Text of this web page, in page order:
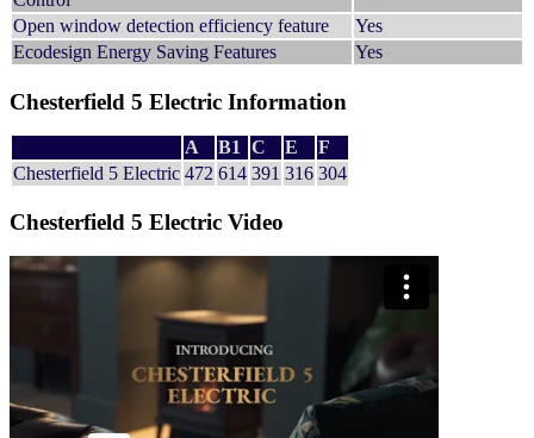
Open window detection efficiency feature
Yes
Ecodesign Energy Saving Features
Yes
Chesterfield 5 Electric Information
A B1 C E
F
Chesterfield 5 Electric 472 614 391 316 304
Chesterfield 5 Electric Video